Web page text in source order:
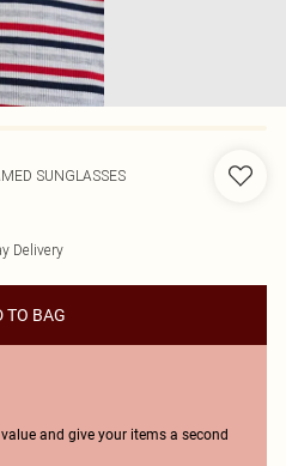
SUNGLASSES
Delivery
TO BAG
and give your items a second